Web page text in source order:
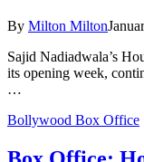
By Milton Milton
Sajid Nadiadwala’s
its opening week,
…
Bollywood Box Office